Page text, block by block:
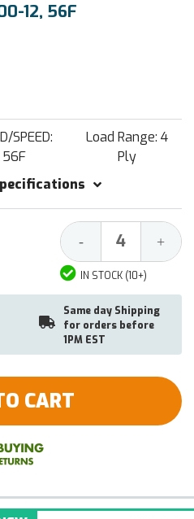
12, 56F
SPEED:
56F
Load Range: 4
Ply
Decrease
Quantity:
- +
IN STOCK (10+)
Same day Shipping
for orders before
1PM EST
CART